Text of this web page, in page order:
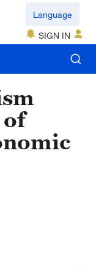
Language
SIGN IN